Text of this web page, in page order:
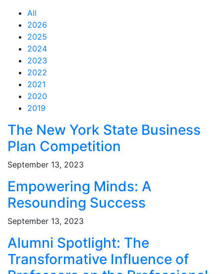
All
2026
2025
2024
2023
2022
2021
2020
2019
Feed Items
The New York State Business
Plan Competition
September 13, 2023
Feed Items
Empowering Minds: A
Resounding Success
September 13, 2023
Feed Items
Alumni Spotlight: The
Transformative Influence of
Feed Items
Feed Items
Feed Items
Feed Items
Feed Items
Feed Items
Feed Items